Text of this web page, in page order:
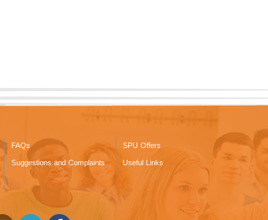
FAQs
SPU Offers
Suggestions and Complaints
Useful Links